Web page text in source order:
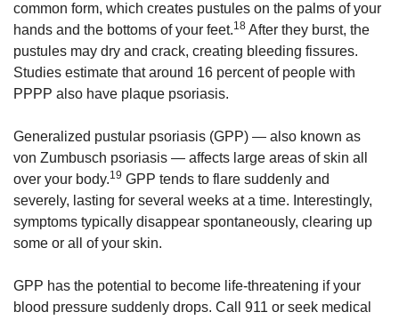
common form, which creates pustules on the palms of your
hands and the bottoms of your feet.18 After they burst, the
pustules may dry and crack, creating bleeding fissures.
Studies estimate that around 16 percent of people with
PPPP also have plaque psoriasis.
Generalized pustular psoriasis (GPP) — also known as
von Zumbusch psoriasis — affects large areas of skin all
over your body.19 GPP tends to flare suddenly and
severely, lasting for several weeks at a time. Interestingly,
symptoms typically disappear spontaneously, clearing up
some or all of your skin.
GPP has the potential to become life-threatening if your
blood pressure suddenly drops. Call 911 or seek medical